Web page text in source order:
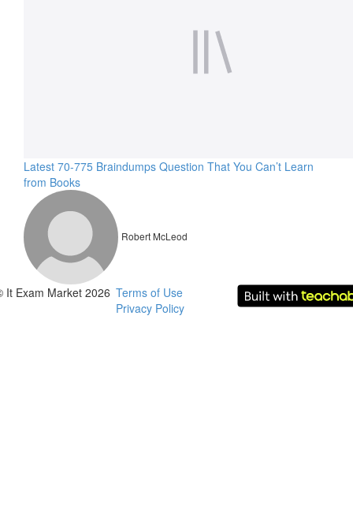
Latest 70-775 Braindumps Question That You Can’t Learn
from Books
Robert McLeod
It Exam Market 2026 Terms of Use
Privacy Policy